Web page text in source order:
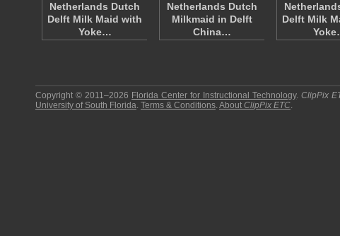
Netherlands Dutch
Delft Milk Maid with
Yoke…
Netherlands Dutch
Milkmaid in Delft
China…
Delft Milk
Copyright © 2011–2026 Florida Center for Instructional Technology.ClipPix
University of South Florida. Terms & Conditions.About ClipPix ETC.